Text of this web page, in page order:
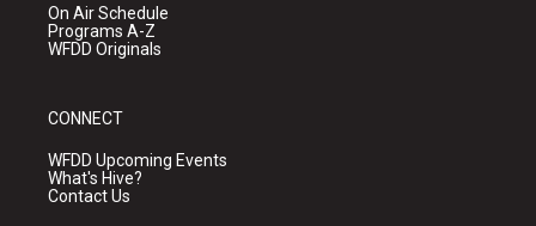
On Air Schedule
Programs A-Z
WFDD Originals
CONNECT
WFDD Upcoming Events
What's Hive?
Contact Us